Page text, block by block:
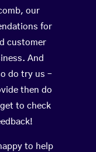
our
for
customer
And
do try us –
then do
to check
to help